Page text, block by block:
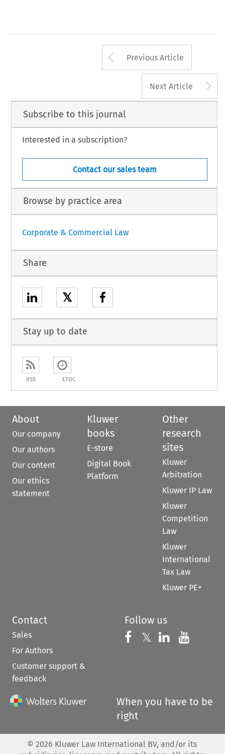
Arrow button
Previous Article
Next Article
Subscribe to this journal
Interested in a subscription?
Contact our sales team
Browse by practice area
Corporate & Commercial Law
Share
𝕏
Stay up to date
RSS ETOC
About
Our company
Our authors
Our content
Our ethics
statement
Kluwer
books
E-store
Digital Book
Platform
Other
research
sites
Kluwer
Arbitration
Kluwer IP Law
Kluwer
Competition
Law
Kluwer
International
Tax Law
Kluwer PE+
Contact
Sales
For Authors
Customer support &
feedback
Follow us
Follow us on
𝕏 Follow us on
Follow us
When you have to be
right
© 2026 Kluwer Law International BV, and/or its